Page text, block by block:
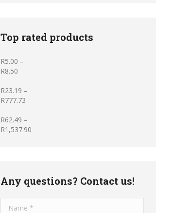
Top rated products
R5.00 –
R8.50
R23.19 –
R777.73
R62.49 –
R1,537.90
Any questions? Contact us!